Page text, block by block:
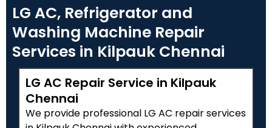
LG AC, Refrigerator and
Washing Machine Repair
Services in Kilpauk Chennai
LG AC Repair Service in Kilpauk
Chennai
We provide professional LG AC repair services